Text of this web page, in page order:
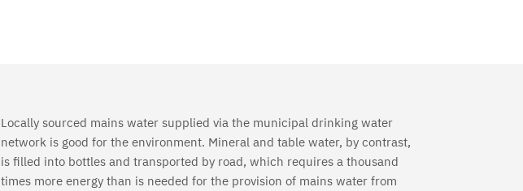
Locally sourced mains water supplied via the municipal drinking water
network is good for the environment. Mineral and table water, by contrast,
is filled into bottles and transported by road, which requires a thousand
times more energy than is needed for the provision of mains water from